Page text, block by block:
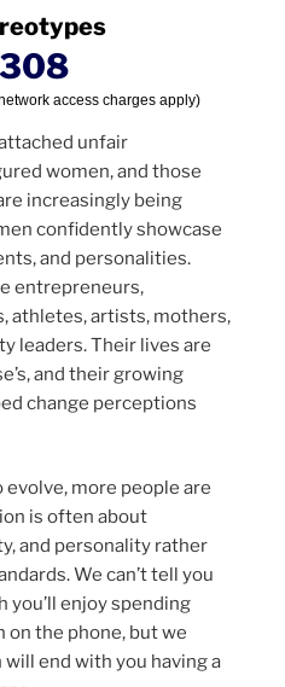
access charges apply)
unfair
women, and those
increasingly being
confidently showcase
and personalities.
entrepreneurs,
athletes, artists, mothers,
leaders. Their lives are
and their growing
change perceptions
more people are
is often about
and personality rather
We can’t tell you
you’ll enjoy spending
the phone, but we
end with you having a